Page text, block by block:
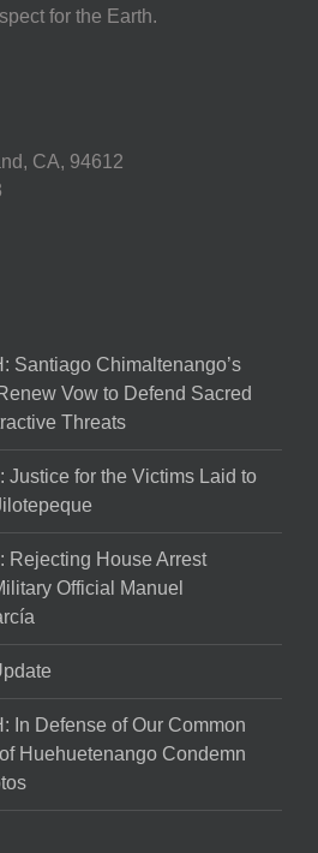
for the Earth.
CA, 94612
Santiago Chimaltenango’s
Vow to Defend Sacred
Threats
Justice for the Victims Laid to
Rejecting House Arrest
Official Manuel
In Defense of Our Common
Huehuetenango Condemn